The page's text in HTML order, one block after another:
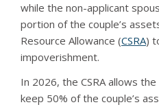
while the non-applicant
portion of the couple’s
Resource Allowance (CSRA)
impoverishment.
In 2026, the CSRA allows
keep 50% of the couple’s